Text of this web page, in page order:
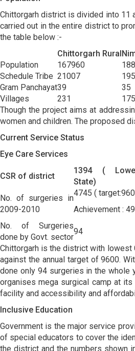
Chittorgarh district is divided into 11
carried out in the entire district to
the table below :-
Chittorgarh Rural
Population
167960
Schedule Tribe 21007
Gram Panchayat39
35
Villages
231
175
Though the project aims at
women and children. The proposed
Current Service Status
Eye Care Services
CSR of district
1394 (
State)
No. of surgeries in
2009-2010
4745 (
Achievement :
No. of Surgeries
done by Govt. sector
94
Chittorgarh is the district with lowest
against the annual target of 9600.
done only 94 surgeries in the whole
organises mega surgical camp at
facility and accessibility and
Inclusive Education
Government is the major service
of special educators to cover the
the district and the numbers shown